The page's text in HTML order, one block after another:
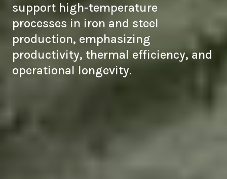
support high-temperature
processes in iron and steel
production, emphasizing
productivity, thermal efficiency, and
operational longevity.